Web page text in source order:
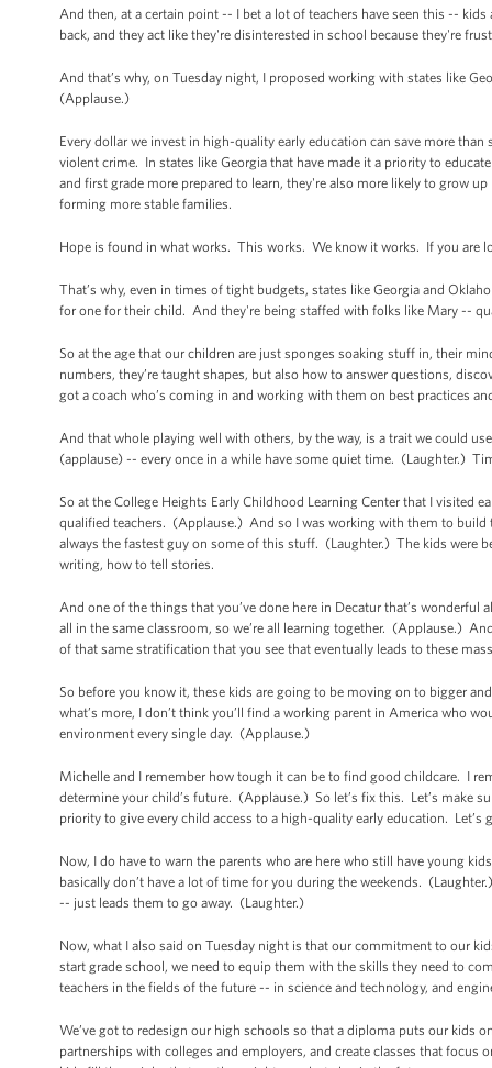
And then, at a certain point -- I bet a lot of teachers have seen this --
back, and they act like they're disinterested in school because they're
And that’s why, on Tuesday night, I proposed working with states like
(Applause.)
Every dollar we invest in high-quality early education can save more
violent crime. In states like Georgia that have made it a priority to
and first grade more prepared to learn, they're also more likely to grow
forming more stable families.
Hope is found in what works. This works. We know it works. If you
That’s why, even in times of tight budgets, states like Georgia and
for one for their child. And they're being staffed with folks like Mary --
So at the age that our children are just sponges soaking stuff in, their
numbers, they’re taught shapes, but also how to answer questions,
got a coach who’s coming in and working with them on best practices
And that whole playing well with others, by the way, is a trait we could
(applause) -- every once in a while have some quiet time. (Laughter.)
So at the College Heights Early Childhood Learning Center that I visited
qualified teachers. (Applause.) And so I was working with them to
always the fastest guy on some of this stuff. (Laughter.) The kids were
writing, how to tell stories.
And one of the things that you’ve done here in Decatur that’s
all in the same classroom, so we’re all learning together. (Applause.)
of that same stratification that you see that eventually leads to these
So before you know it, these kids are going to be moving on to bigger
what’s more, I don’t think you’ll find a working parent in America who
environment every single day. (Applause.)
Michelle and I remember how tough it can be to find good childcare. I
determine your child’s future. (Applause.) So let’s fix this. Let’s make
priority to give every child access to a high-quality early education. Let’s
Now, I do have to warn the parents who are here who still have young
basically don’t have a lot of time for you during the weekends.
-- just leads them to go away. (Laughter.)
Now, what I also said on Tuesday night is that our commitment to our
start grade school, we need to equip them with the skills they need to
teachers in the fields of the future -- in science and technology, and
We’ve got to redesign our high schools so that a diploma puts our kids
partnerships with colleges and employers, and create classes that